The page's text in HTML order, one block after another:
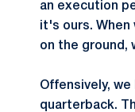
an execution
it's ours.
on the ground,
Offensively,
quarterback.